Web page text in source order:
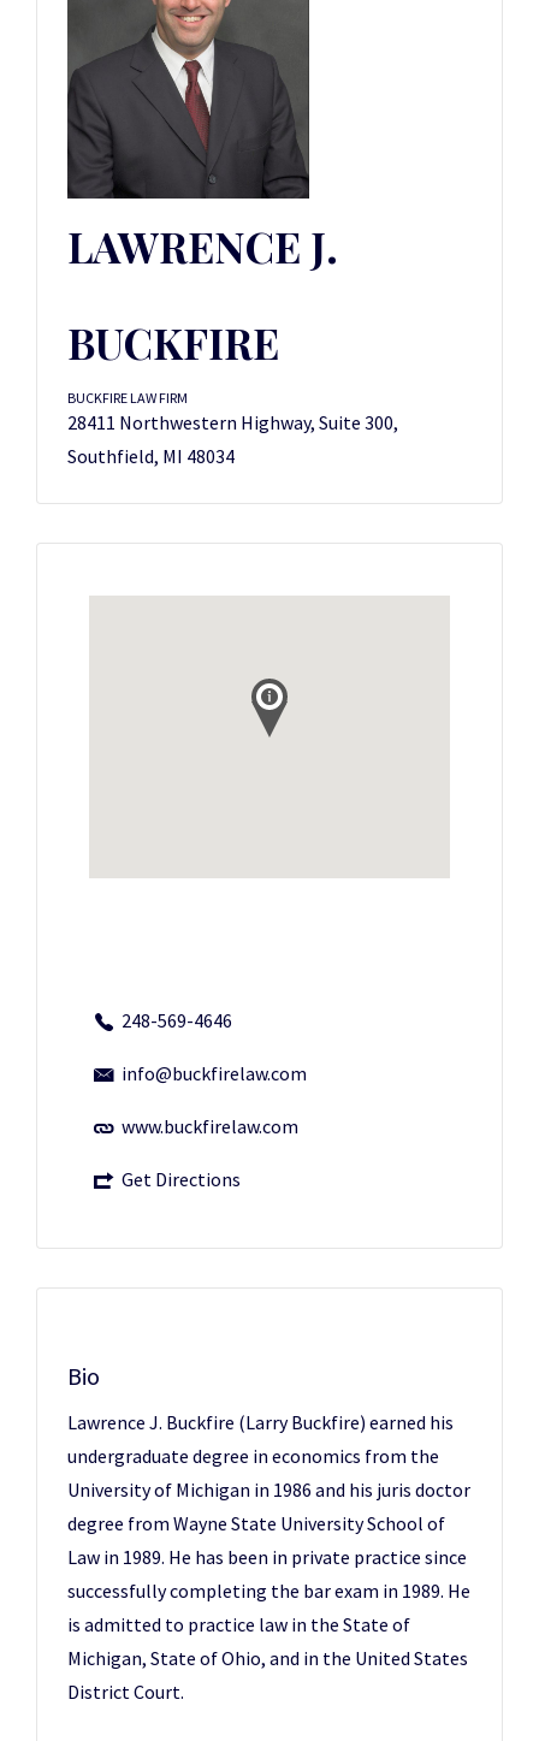
LAWRENCE J.
BUCKFIRE
BUCKFIRE LAW FIRM
28411 Northwestern Highway, Suite 300,
Southfield, MI 48034
248-569-4646
info@buckfirelaw.com
www.buckfirelaw.com
Get Directions
Bio
Lawrence J. Buckfire (Larry Buckfire) earned his
undergraduate degree in economics from the
University of Michigan in 1986 and his juris doctor
degree from Wayne State University School of
Law in 1989. He has been in private practice since
successfully completing the bar exam in 1989. He
is admitted to practice law in the State of
Michigan, State of Ohio, and in the United States
District Court.